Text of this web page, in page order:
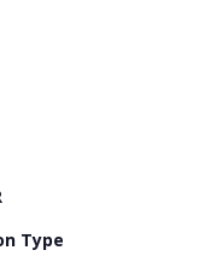
Type